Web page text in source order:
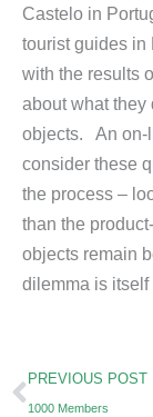
Castelo in
tourist guides in
with the results
about what they
objects. An on-
consider these
the process –
than the
objects remain
dilemma is itself
Prev
PREVIOUS POST
1000 Members